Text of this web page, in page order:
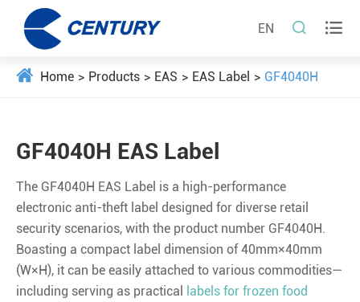
EN  
Home Products EAS EAS Label GF4040H
GF4040H EAS Label
The GF4040H EAS Label is a high-performance
electronic anti-theft label designed for diverse retail
security scenarios, with the product number GF4040H.
Boasting a compact label dimension of 40mm×40mm
(W×H), it can be easily attached to various commodities—
including serving as practical
labels for frozen food